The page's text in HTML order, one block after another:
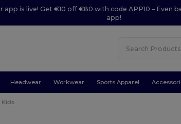
app is live! Get €10 off €80 with code APP10 – Even
app!
Headwear Workwear Sports Apparel
Kids